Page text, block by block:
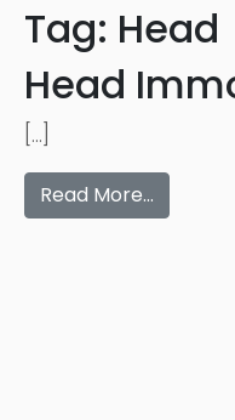
Tag: Head
Head
[…]
Read More…